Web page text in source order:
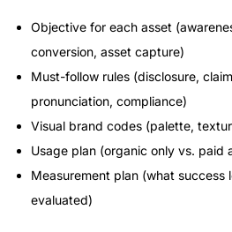
Objective for each asset
conversion, asset capture)
Must-follow rules (disclosure,
pronunciation, compliance)
Visual brand codes (palette,
Usage plan (organic only vs. paid
Measurement plan (what success
evaluated)